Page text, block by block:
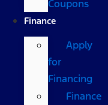
Coupons
Finance
Apply
for
Financing
Finance